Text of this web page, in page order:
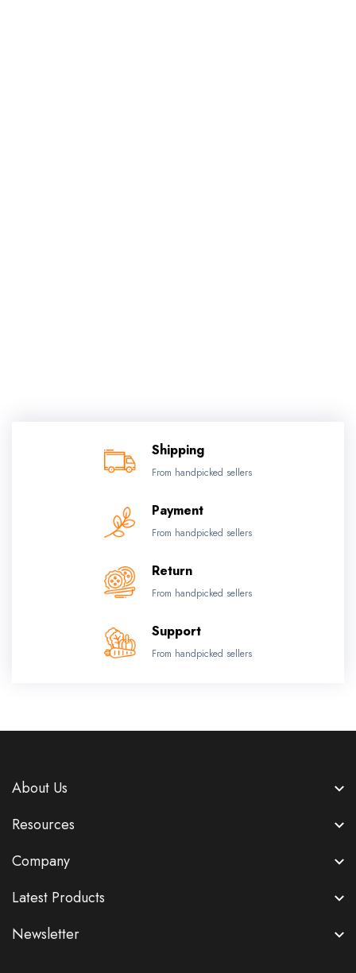
Shipping
From handpicked sellers
Payment
From handpicked sellers
Return
From handpicked sellers
Support
From handpicked sellers
About Us
Resources
Company
Latest Products
Newsletter